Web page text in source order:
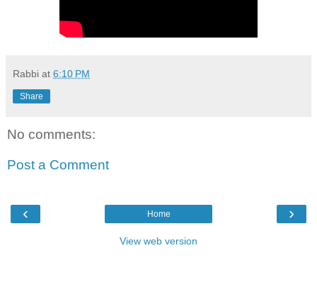
Rabbi at 6:10 PM
Share
No comments:
Post a Comment
‹ ›
Home
View web version